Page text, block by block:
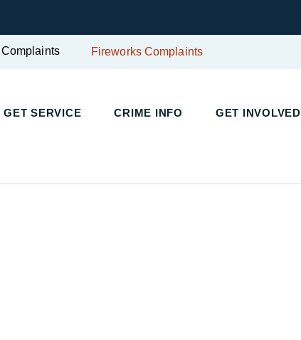
Fireworks Complaints
GET SERVICE CRIME INFO GET INVOLVED